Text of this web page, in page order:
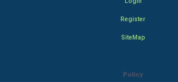
Register
SiteMap
Policy